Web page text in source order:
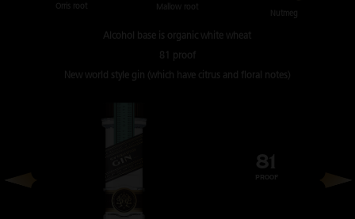
Orris root Mallow root
Nutmeg
Alcohol base is organic white wheat
81 proof
New world style gin (which have citrus and floral notes)
81
PROOF